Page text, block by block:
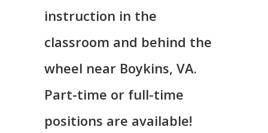
instruction in the
classroom and behind the
wheel near Boykins, VA.
Part-time or full-time
positions are available!